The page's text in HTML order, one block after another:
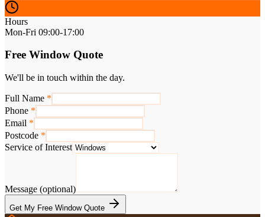
Hours
Mon-Fri 09:00-17:00
Free Window Quote
We'll be in touch within the day.
Full Name *
Phone *
Email *
Postcode *
Service of Interest
Message (optional)
Get My Free Window Quote